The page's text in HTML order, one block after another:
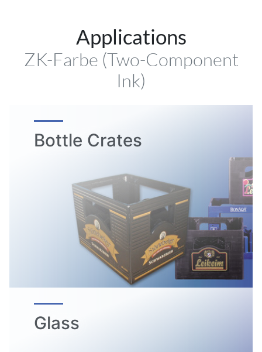
Applications
ZK-Farbe (Two-Component
Ink)
Bottle Crates
Glass